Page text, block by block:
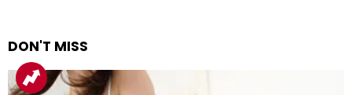
DON'T MISS